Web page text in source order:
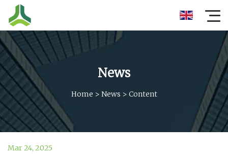
News
Home > News > Content
Mar 24, 2025